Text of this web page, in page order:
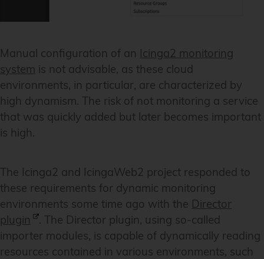
Manual configuration of an Icinga2 monitoring
system is not advisable, as these cloud
environments, in particular, are characterized by
high dynamism. The risk of not monitoring a service
that was quickly added but later becomes important
is high.
The Icinga2 and IcingaWeb2 project responded to
these requirements for dynamic monitoring
environments some time ago with the Director
plugin
. The Director plugin, using so-called
importer modules, is capable of dynamically reading
resources contained in various environments, such